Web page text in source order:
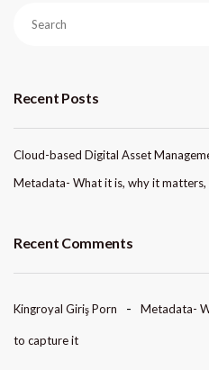
Recent Posts
Cloud-based Digital Asset
Metadata- What it is, why it
Recent Comments
Kingroyal Giriş Porn Metadata-
to capture it